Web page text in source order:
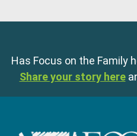
Has Focus on the Family
Share your story here